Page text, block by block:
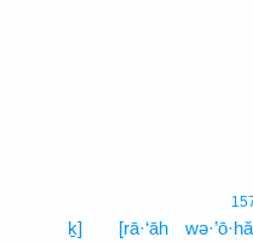
[rā·‘āh
ḵ]